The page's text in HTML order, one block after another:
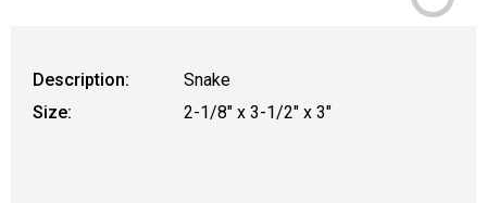
Description:
Snake
Size:
2-1/8" x 3-1/2" x 3"